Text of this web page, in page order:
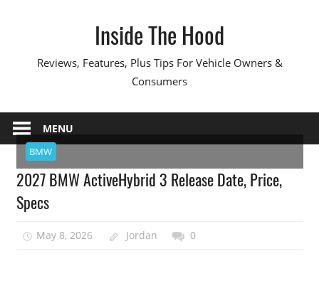
Inside The Hood
Reviews, Features, Plus Tips For Vehicle Owners &
Consumers
MENU
BMW
2027 BMW ActiveHybrid 3 Release Date, Price,
Specs
May 8, 2026 Jordan 0